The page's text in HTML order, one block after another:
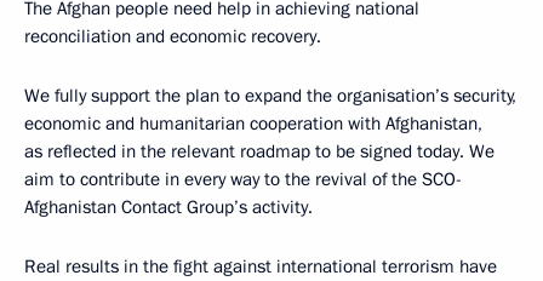
The Afghan people need help in achieving national
reconciliation and economic recovery.
We fully support the plan to expand the organisation’s security,
economic and humanitarian cooperation with Afghanistan,
as reflected in the relevant roadmap to be signed today. We
aim to contribute in every way to the revival of the SCO-
Afghanistan Contact Group’s activity.
Real results in the fight against international terrorism have